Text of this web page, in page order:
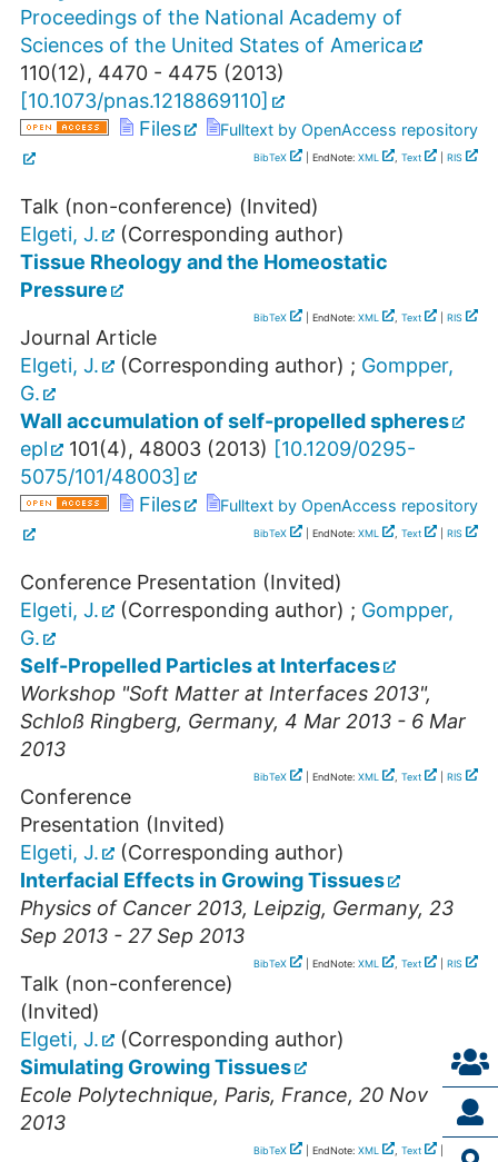
Proceedings of the National Academy of
Sciences of the United States of America
110(12), 4470 - 4475 (2013)
[10.1073/pnas.1218869110]
Files
Fulltext by OpenAccess repository
BibTeX | EndNote: XML , Text RIS
Talk (non-conference) (Invited)
Elgeti, J.
(Corresponding author)
Tissue Rheology and the Homeostatic
Pressure
BibTeX | EndNote: XML , Text RIS
Journal Article
Elgeti, J.
(Corresponding author) ; Gompper,
G.
Wall accumulation of self-propelled spheres
epl
101(4), 48003 (2013) [10.1209/0295-
5075/101/48003]
Files
Fulltext by OpenAccess repository
BibTeX | EndNote: XML , Text RIS
Conference Presentation (Invited)
Elgeti, J.
(Corresponding author) ; Gompper,
G.
Self-Propelled Particles at Interfaces
Workshop "Soft Matter at Interfaces 2013",
Schloß Ringberg, Germany, 4 Mar 2013 - 6 Mar
2013
BibTeX | EndNote: XML , Text RIS
Conference
Presentation (Invited)
Elgeti, J.
(Corresponding author)
Interfacial Effects in Growing Tissues
Physics of Cancer 2013, Leipzig, Germany, 23
Sep 2013 - 27 Sep 2013
BibTeX | EndNote: XML , Text RIS
Talk (non-conference)
(Invited)
Elgeti, J.
(Corresponding author)
Simulating Growing Tissues
Ecole Polytechnique, Paris, France, 20 Nov
2013
BibTeX | EndNote: XML , Text RIS